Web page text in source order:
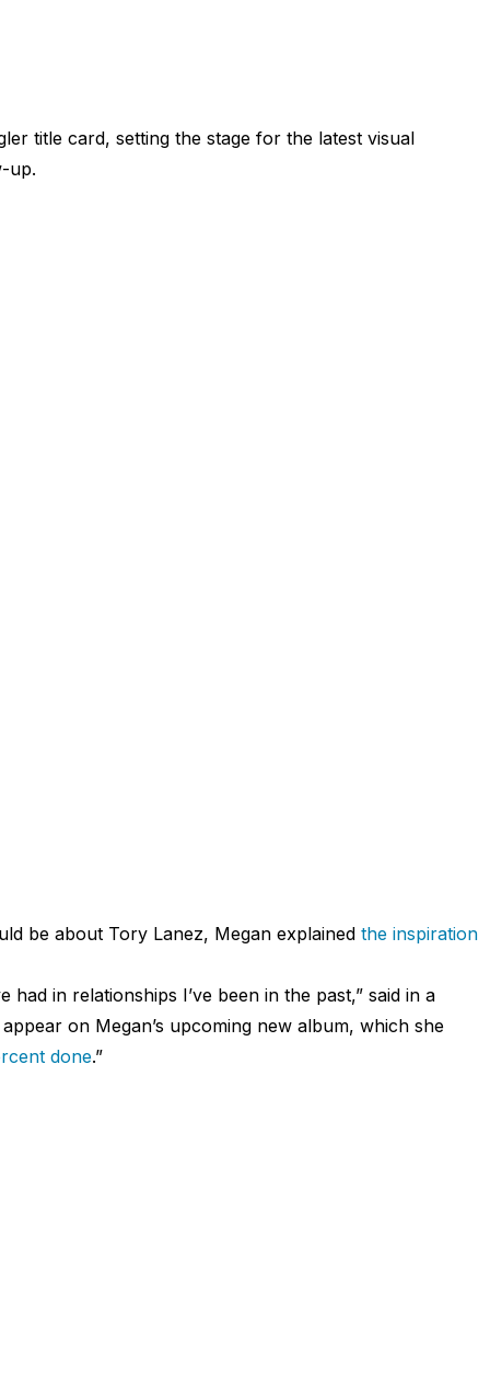
title card, setting the stage for the latest visual
up.
be about Tory Lanez, Megan explained the inspiration
had in relationships I’ve been in the past,” said in a
on Megan’s upcoming new album, which she
done.”